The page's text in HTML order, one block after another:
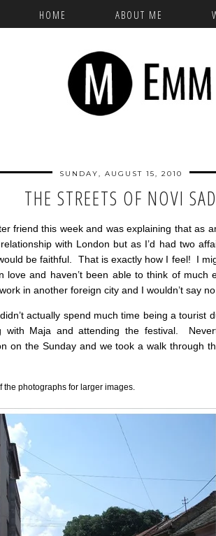
HOME ABOUT ME
SUNDAY, AUGUST 15, 2010
THE STREETS OF NOVI SAD
friend this week and was explaining that as
with London but as I’d had two
be faithful. That is exactly how I feel! I
love and haven’t been able to think of
in another foreign city and I wouldn’t say
actually spend much time being a tourist
with Maja and attending the festival.
on the Sunday and we took a walk through
the photographs for larger images.